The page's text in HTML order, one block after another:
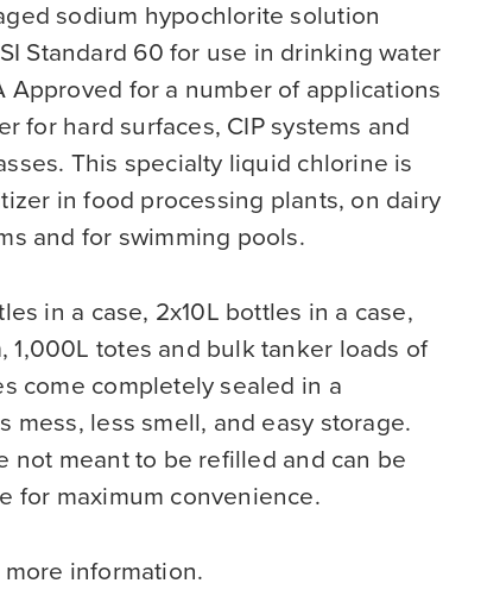
sodium hypochlorite solution
Standard 60 for use in drinking water
Approved for a number of applications
for hard surfaces, CIP systems and
This specialty liquid chlorine is
in food processing plants, on dairy
and for swimming pools.
in a case, 2x10L bottles in a case,
1,000L totes and bulk tanker loads of
come completely sealed in a
mess, less smell, and easy storage.
not meant to be refilled and can be
for maximum convenience.
information.